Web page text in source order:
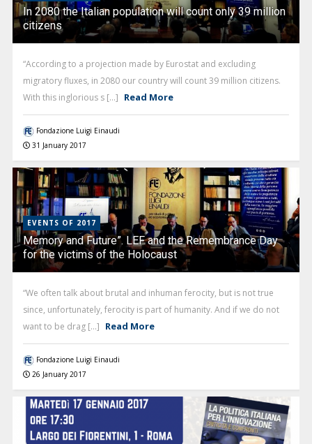
In 2080 the Italian population will count only 39 million
citizens
“According to a projection made by Eurostat and excluding
migratory fluxes, in 2080 our country will count 39 million citizens.
With this inglorious s [...] Read More
Fondazione Luigi Einaudi
31 January 2017
EVENTS OF 2017
Memory and Future”. LEF and the Remembrance Day
for the victims of the Holocaust
“We often talk about brutal and inhuman ferocity, but is not true
since, unfortunately, ferocity is part of humanity. And if we do not
want to be drag [...] Read More
Fondazione Luigi Einaudi
26 January 2017